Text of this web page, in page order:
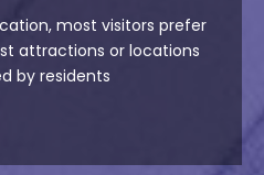
most visitors prefer
attractions or locations
by residents